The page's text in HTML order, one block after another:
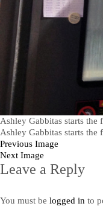
Ashley Gabbitas starts the
Ashley Gabbitas starts the
Previous Image
Next Image
Leave a Reply
You must be logged in to